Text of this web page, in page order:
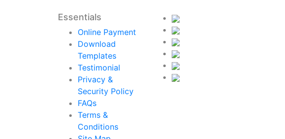
Essentials
Online Payment
Download
Templates
Testimonial
Privacy &
Security Policy
FAQs
Terms &
Conditions